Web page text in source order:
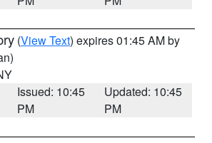
(View Text) expires 01:45 AM by
Issued: 10:45
PM
Updated: 10:45
PM